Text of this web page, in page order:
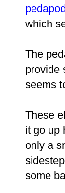
pedapod
which
The
provide
seems
These
it go up
only a
some